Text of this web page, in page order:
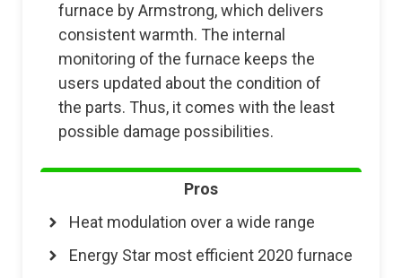
furnace by Armstrong, which delivers
consistent warmth. The internal
monitoring of the furnace keeps the
users updated about the condition of
the parts. Thus, it comes with the least
possible damage possibilities.
Pros
Heat modulation over a wide range
Energy Star most efficient 2020 furnace